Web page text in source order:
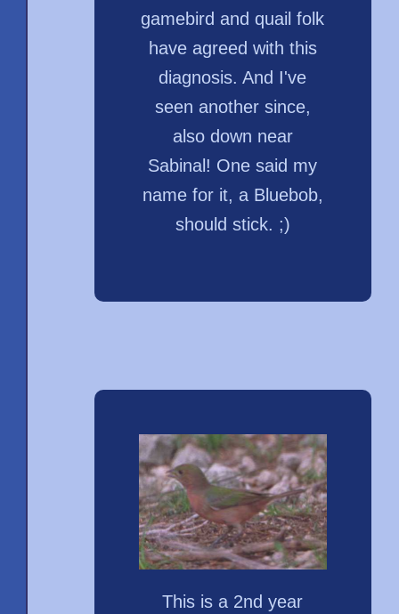
gamebird and quail folk
have agreed with this
diagnosis. And I've
seen another since,
also down near
Sabinal! One said my
name for it, a Bluebob,
should stick. ;)
This is a 2nd year